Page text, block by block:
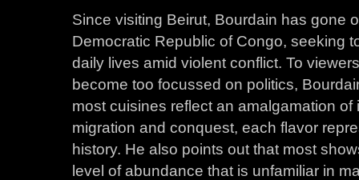
Since visiting Beirut, Bourdain has gone
Democratic Republic of Congo, seeking
daily lives amid violent conflict. To
become too focussed on politics,
most cuisines reflect an amalgamation
migration and conquest, each flavor
history. He also points out that most
level of abundance that is unfamiliar in